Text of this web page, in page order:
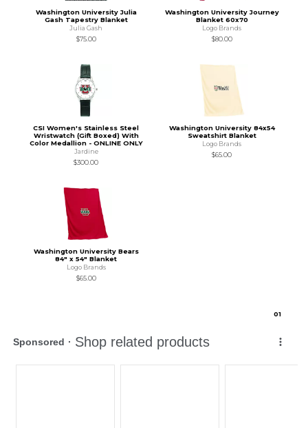
Washington University Julia
Gash Tapestry Blanket
Julia Gash
$75.00
Washington University Journey
Blanket 60x70
Logo Brands
$80.00
CSI Women's Stainless Steel
Wristwatch (Gift Boxed) With
Color Medallion - ONLINE ONLY
Jardine
$300.00
Washington University 84x54
Sweatshirt Blanket
Logo Brands
$65.00
Washington University Bears
84" x 54" Blanket
Logo Brands
$65.00
01